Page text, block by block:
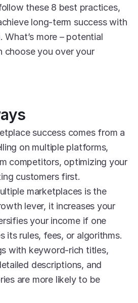
these 8 best practices,
long-term success with
What’s more – potential
choose you over your
success comes from a
on multiple platforms,
competitors, optimizing your
customers first.
marketplaces is the
lever, it increases your
your income if one
its rules, fees, or algorithms.
with keyword-rich titles,
descriptions, and
are more likely to be